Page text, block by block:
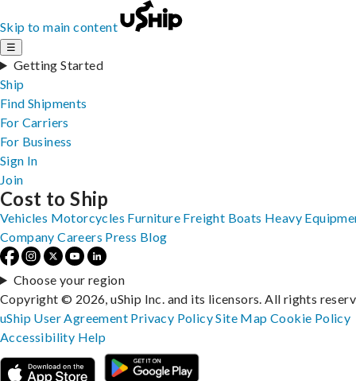
Skip to main content
☰
Getting Started
Ship
Find Shipments
For Carriers
For Business
Sign In
Join
Cost to Ship
Vehicles Motorcycles Furniture Freight Boats Heavy
Company Careers Press Blog
Choose your region
Copyright © 2026, uShip Inc. and its licensors. All rights
uShip User Agreement Privacy PolicySite MapCookie Policy
Accessibility Help